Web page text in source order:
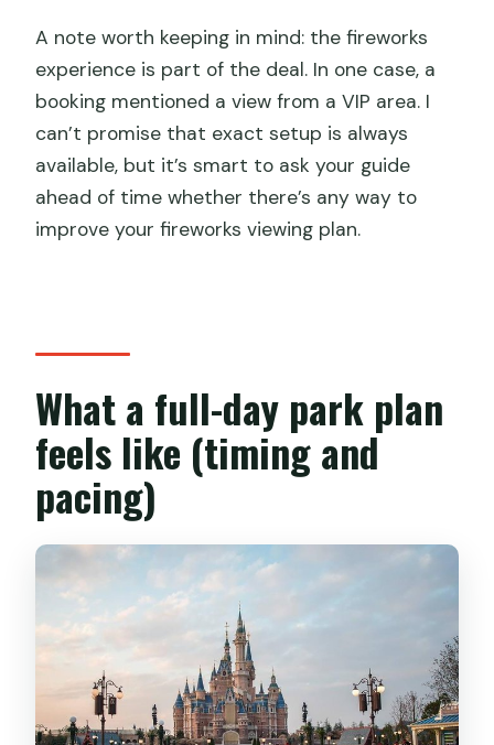
A note worth keeping in mind: the fireworks
experience is part of the deal. In one case, a
booking mentioned a view from a VIP area. I
can’t promise that exact setup is always
available, but it’s smart to ask your guide
ahead of time whether there’s any way to
improve your fireworks viewing plan.
What a full-day park plan
feels like (timing and
pacing)